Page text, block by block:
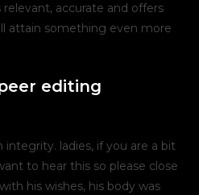
accurate and offers
attain something even more
editing
integrity. ladies, if you are a bit
to hear this so please close
his wishes, his body was